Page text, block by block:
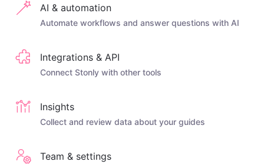
AI & automation
Automate workflows and answer questions with AI
Integrations & API
Connect Stonly with other tools
Insights
Collect and review data about your guides
Team & settings